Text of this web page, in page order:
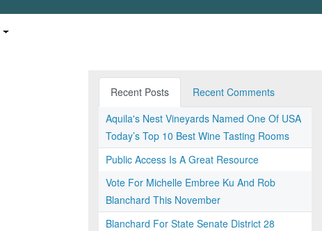
Recent Posts
Recent Comments
Aquila's Nest Vineyards Named One Of USA
Today’s Top 10 Best Wine Tasting Rooms
Public Access Is A Great Resource
Vote For Michelle Embree Ku And Rob
Blanchard This November
Blanchard For State Senate District 28